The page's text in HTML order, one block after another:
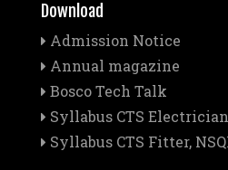
Download
Admission Notice
Annual magazine
Bosco Tech Talk
Syllabus CTS
Syllabus CTS Fitter,